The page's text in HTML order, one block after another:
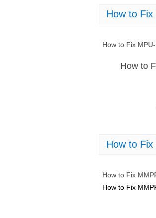
How to
How to Fix
How to
How to
How to Fix
How to Fix